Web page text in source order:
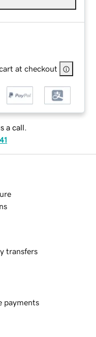
at checkout
a call.
transfers
payments